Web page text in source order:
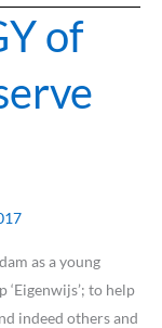
of
as a young
to help
indeed others and